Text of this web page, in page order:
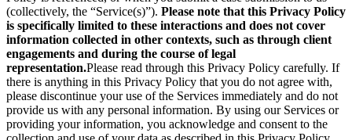
(collectively, the “Service(s)”). Please note that this Privacy Policy
is specifically limited to these interactions and does not cover
information collected in other contexts, such as through client
engagements and during the course of legal
representation.Please read through this Privacy Policy carefully. If
there is anything in this Privacy Policy that you do not agree with,
please discontinue your use of the Services immediately and do not
provide us with any personal information. By using our Services or
providing your information, you acknowledge and consent to the